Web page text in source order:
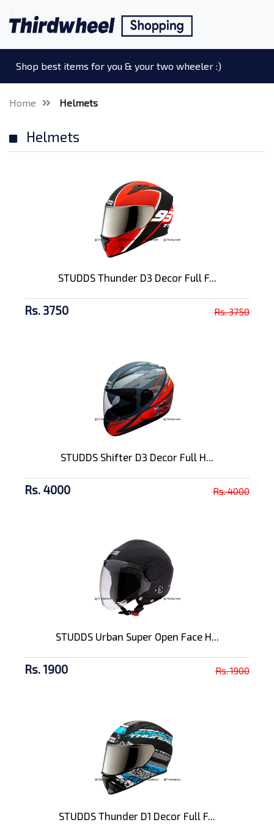
Shop best items for you & your two wheeler :)
Home Helmets
Helmets
STUDDS Thunder D3 Decor Full F...
Rs. 3750 Rs. 3750
STUDDS Shifter D3 Decor Full H...
Rs. 4000 Rs. 4000
STUDDS Urban Super Open Face H...
Rs. 1900 Rs. 1900
STUDDS Thunder D1 Decor Full F...